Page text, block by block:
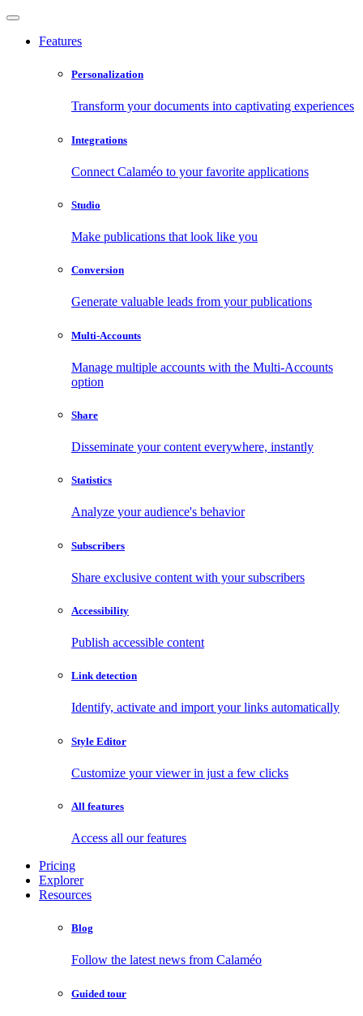
Features
Personalization
Transform your documents into captivating experiences
Integrations
Connect Calaméo to your favorite applications
Studio
Make publications that look like you
Conversion
Generate valuable leads from your publications
Multi-Accounts
Manage multiple accounts with the Multi-Accounts
option
Share
Disseminate your content everywhere, instantly
Statistics
Analyze your audience's behavior
Subscribers
Share exclusive content with your subscribers
Accessibility
Publish accessible content
Link detection
Identify, activate and import your links automatically
Style Editor
Customize your viewer in just a few clicks
All features
Access all our features
Pricing
Explorer
Resources
Blog
Follow the latest news from Calaméo
Guided tour